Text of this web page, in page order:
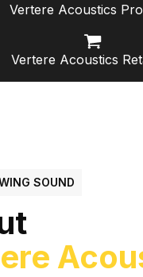
Vertere Acoustics
Vertere Acoustics
SOUND